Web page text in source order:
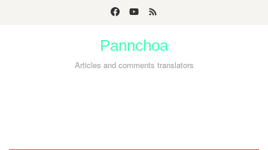
Pannchoa
Articles and comments translators